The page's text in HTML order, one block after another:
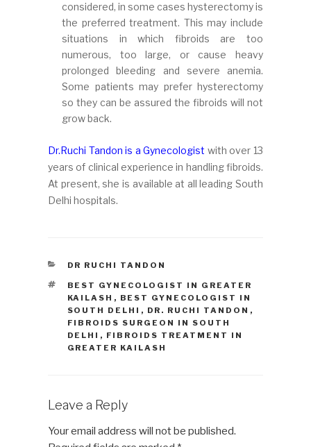
considered, in some cases hysterectomy is
the preferred treatment. This may include
situations in which fibroids are too
numerous, too large, or cause heavy
prolonged bleeding and severe anemia.
Some patients may prefer hysterectomy
so they can be assured the fibroids will not
grow back.
Dr.Ruchi Tandon is a Gynecologist with over 13
years of clinical experience in handling fibroids.
At present, she is available at all leading South
Delhi hospitals.
CATEGORIES
DR RUCHI TANDON
TAGS
BEST GYNECOLOGIST IN GREATER
KAILASH , BEST GYNECOLOGIST IN
SOUTH DELHI , DR. RUCHI TANDON ,
FIBROIDS SURGEON IN SOUTH
DELHI , FIBROIDS TREATMENT IN
GREATER KAILASH
Leave a Reply
Your email address will not be published.